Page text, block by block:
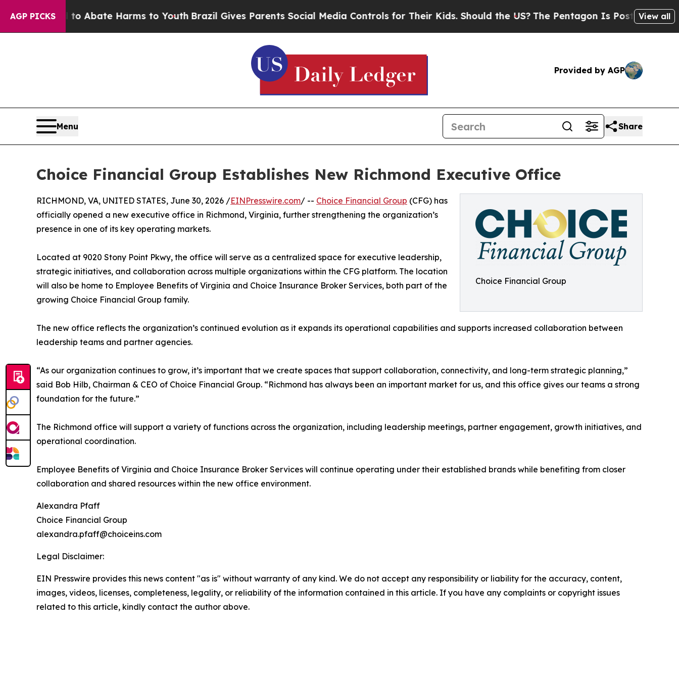
AGP PICKS
Fund to Abate Harms to YouthBrazil Gives Parents Social Media Controls for Their Kids. Should the US?The Pentagon Is Posting Cryptic
View all
Provided by AGP
Menu Share
Choice Financial Group Establishes New Richmond Executive Office
Choice Financial Group
RICHMOND, VA, UNITED STATES, June 30, 2026 /EINPresswire.com/ -- Choice Financial Group (CFG) has
officially opened a new executive office in Richmond, Virginia, further strengthening the organization’s
presence in one of its key operating markets.
Located at 9020 Stony Point Pkwy, the office will serve as a centralized space for executive leadership,
strategic initiatives, and collaboration across multiple organizations within the CFG platform. The location
will also be home to Employee Benefits of Virginia and Choice Insurance Broker Services, both part of the
growing Choice Financial Group family.
The new office reflects the organization’s continued evolution as it expands its operational capabilities and supports increased collaboration between
leadership teams and partner agencies.
“As our organization continues to grow, it’s important that we create spaces that support collaboration, connectivity, and long-term strategic planning,”
said Bob Hilb, Chairman & CEO of Choice Financial Group. “Richmond has always been an important market for us, and this office gives our teams a strong
foundation for the future.”
The Richmond office will support a variety of functions across the organization, including leadership meetings, partner engagement, growth initiatives, and
operational coordination.
Employee Benefits of Virginia and Choice Insurance Broker Services will continue operating under their established brands while benefiting from closer
collaboration and shared resources within the new office environment.
Alexandra Pfaff
Choice Financial Group
alexandra.pfaff@choiceins.com
Legal Disclaimer:
EIN Presswire provides this news content "as is" without warranty of any kind. We do not accept any responsibility or liability for the accuracy, content,
images, videos, licenses, completeness, legality, or reliability of the information contained in this article. If you have any complaints or copyright issues
related to this article, kindly contact the author above.